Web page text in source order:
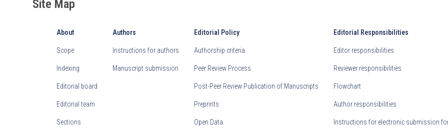
Site Map
About
Scope
Indexing
Editorial board
Editorial team
Sections
Authors
Instructions for authors
Manuscript submission
Editorial Policy
Authorship criteria
Peer Review Process
Post-Peer Review Publication of Manuscripts
Preprints
Open Data
Editorial Responsibilities
Editor responsibilities
Reviewer responsibilities
Flowchart
Author responsibilities
Instructions for electronic submission